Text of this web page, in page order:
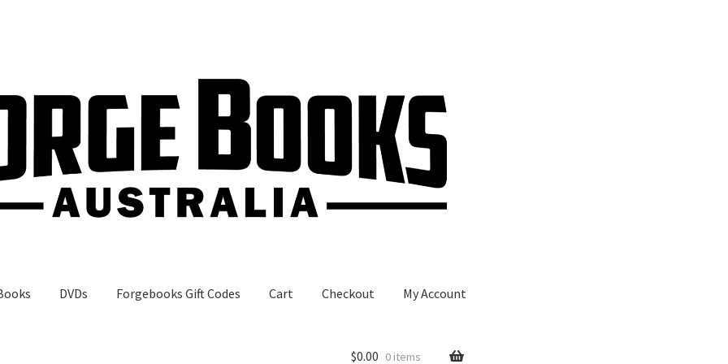
DVDs Forgebooks Gift Codes Cart Checkout My Account
$0.00 0 items